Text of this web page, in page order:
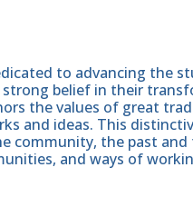
to advancing the
belief in their
the values of great
and ideas. This
community, the past and
and ways of